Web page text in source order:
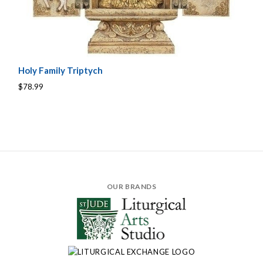
Holy Family Triptych
$78.99
OUR BRANDS